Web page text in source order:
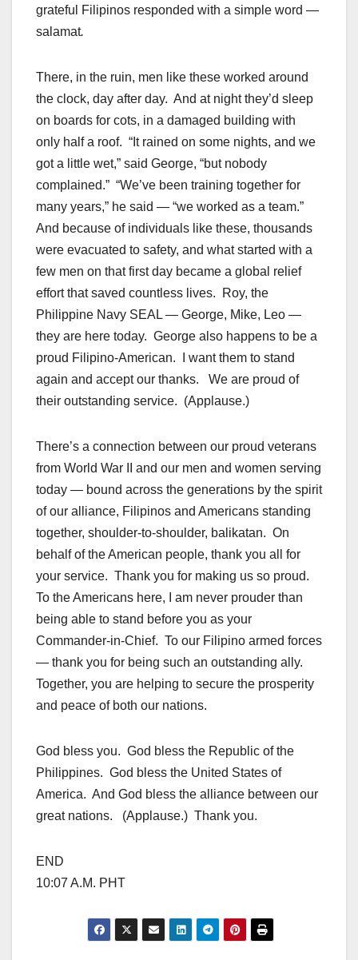
grateful Filipinos responded with a simple word —
salamat.
There, in the ruin, men like these worked around
the clock, day after day. And at night they’d sleep
on boards for cots, in a damaged building with
only half a roof. “It rained on some nights, and we
got a little wet,” said George, “but nobody
complained.” “We’ve been training together for
many years,” he said — “we worked as a team.”
And because of individuals like these, thousands
were evacuated to safety, and what started with a
few men on that first day became a global relief
effort that saved countless lives. Roy, the
Philippine Navy SEAL — George, Mike, Leo —
they are here today. George also happens to be a
proud Filipino-American. I want them to stand
again and accept our thanks. We are proud of
their outstanding service. (Applause.)
There’s a connection between our proud veterans
from World War II and our men and women serving
today — bound across the generations by the spirit
of our alliance, Filipinos and Americans standing
together, shoulder-to-shoulder, balikatan. On
behalf of the American people, thank you all for
your service. Thank you for making us so proud.
To the Americans here, I am never prouder than
being able to stand before you as your
Commander-in-Chief. To our Filipino armed forces
— thank you for being such an outstanding ally.
Together, you are helping to secure the prosperity
and peace of both our nations.
God bless you. God bless the Republic of the
Philippines. God bless the United States of
America. And God bless the alliance between our
great nations. (Applause.) Thank you.
END
10:07 A.M. PHT